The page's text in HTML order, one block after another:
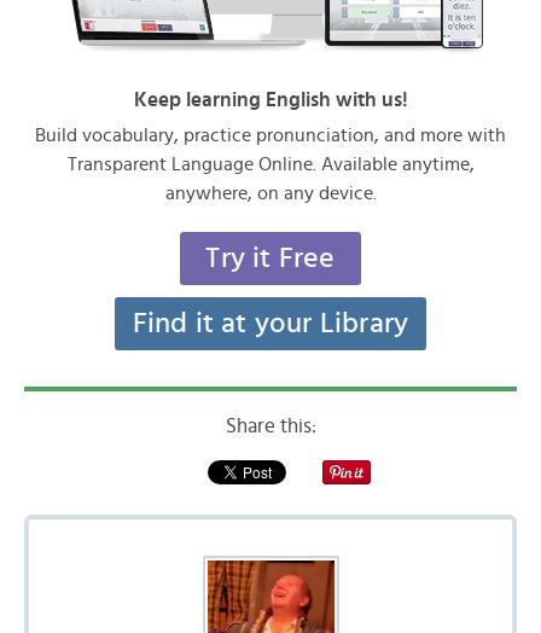
Keep learning English with us!
Build vocabulary, practice pronunciation, and more with
Transparent Language Online. Available anytime,
anywhere, on any device.
Try it Free
Find it at your Library
Share this: